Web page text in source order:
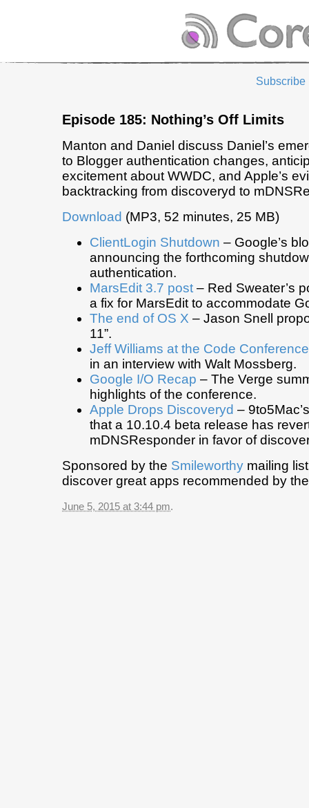
Subscribe
Episode 185: Nothing’s Off Limits
Manton and Daniel discuss Daniel’s
to Blogger authentication changes,
excitement about WWDC, and Apple’s
backtracking from discoveryd to
Download (MP3, 52 minutes, 25 MB)
ClientLogin Shutdown – Google’s
announcing the forthcoming
authentication.
MarsEdit 3.7 post – Red Sweater’s
a fix for MarsEdit to accommodate
The end of OS X – Jason Snell
11”.
Jeff Williams at the Code Conference
in an interview with Walt Mossberg.
Google I/O Recap – The Verge
highlights of the conference.
Apple Drops Discoveryd –
that a 10.10.4 beta release has
mDNSResponder in favor of
Sponsored by the Smileworthy mailing
discover great apps recommended by
June 5, 2015 at 3:44 pm.